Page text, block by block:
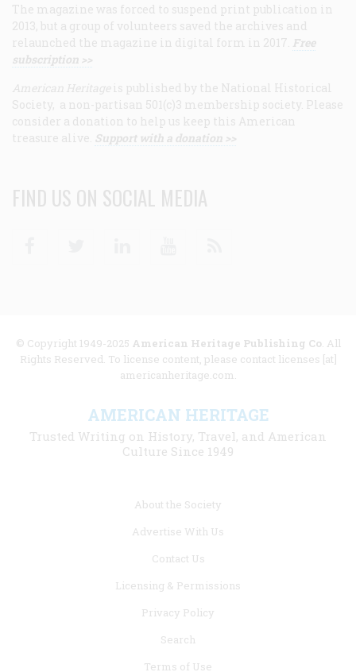
The magazine was forced to suspend print publication in
2013, but a group of volunteers saved the archives and
relaunched the magazine in digital form in 2017. Free
subscription >>
American Heritage is published by the National Historical
Society, a non-partisan 501(c)3 membership society. Please
consider a donation to help us keep this American
treasure alive. Support with a donation >>
FIND US ON SOCIAL MEDIA
© Copyright 1949-2025 American Heritage Publishing Co. All
Rights Reserved. To license content, please contact licenses [at]
americanheritage.com.
AMERICAN HERITAGE
Trusted Writing on History, Travel, and American
Culture Since 1949
About the Society
Advertise With Us
Contact Us
Licensing & Permissions
Privacy Policy
Search
Terms of Use